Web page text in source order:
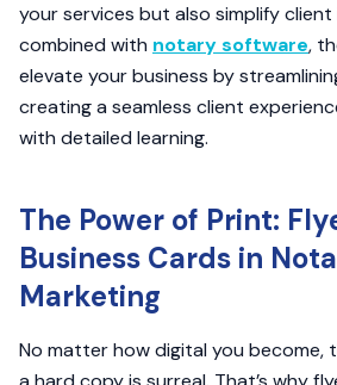
your services but also simplify
combined with notary software,
elevate your business by
creating a seamless client
with detailed learning.
The Power of Print:
Business Cards in
Marketing
No matter how digital you become,